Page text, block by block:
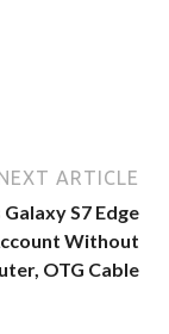
ARTICLE
S7 Edge
Without
OTG Cable